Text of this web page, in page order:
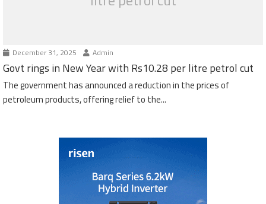
December 31, 2025 Admin
Govt rings in New Year with Rs10.28 per litre petrol cut
The government has announced a reduction in the prices of
petroleum products, offering relief to the...